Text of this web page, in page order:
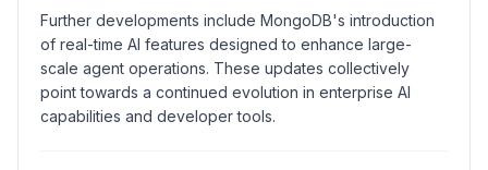
Further developments include MongoDB's introduction
of real-time AI features designed to enhance large-
scale agent operations. These updates collectively
point towards a continued evolution in enterprise AI
capabilities and developer tools.